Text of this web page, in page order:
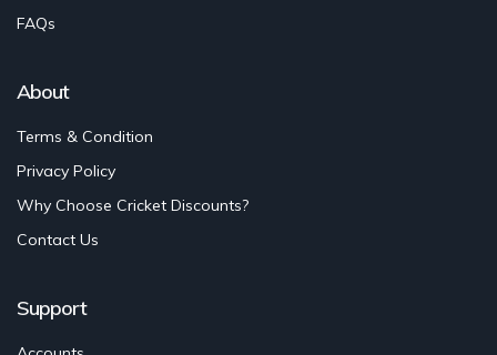
FAQs
About
Terms & Condition
Privacy Policy
Why Choose Cricket Discounts?
Contact Us
Support